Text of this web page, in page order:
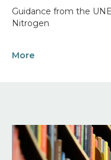
Guidance from the
Nitrogen
More
Image